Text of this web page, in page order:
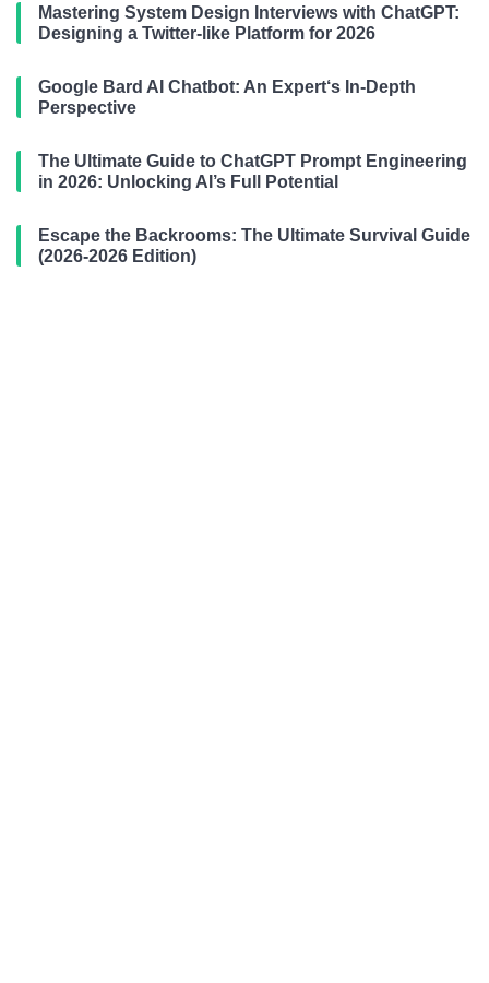
Mastering System Design Interviews with ChatGPT:
Designing a Twitter-like Platform for 2026
Google Bard AI Chatbot: An Expert‘s In-Depth
Perspective
The Ultimate Guide to ChatGPT Prompt Engineering
in 2026: Unlocking AI’s Full Potential
Escape the Backrooms: The Ultimate Survival Guide
(2026-2026 Edition)